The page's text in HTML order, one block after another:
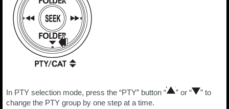
In PTY selection mode, press the “PTY” button “ ” or “
” to
change the PTY group by one step at a time.